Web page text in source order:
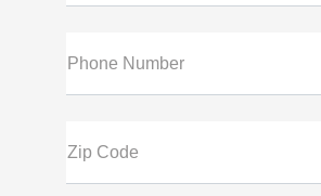
Phone Number
Zip Code